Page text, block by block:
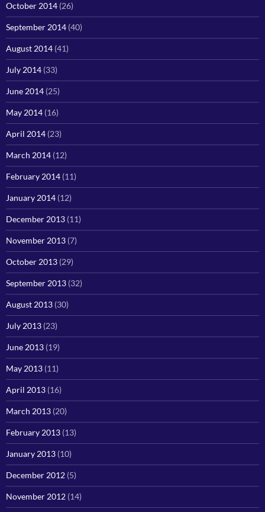
October 2014 (26)
September 2014 (40)
August 2014 (41)
July 2014 (33)
June 2014 (25)
May 2014 (16)
April 2014 (23)
March 2014 (12)
February 2014 (11)
January 2014 (12)
December 2013 (11)
November 2013 (7)
October 2013 (29)
September 2013 (32)
August 2013 (30)
July 2013 (23)
June 2013 (19)
May 2013 (11)
April 2013 (16)
March 2013 (20)
February 2013 (13)
January 2013 (10)
December 2012 (5)
November 2012 (14)